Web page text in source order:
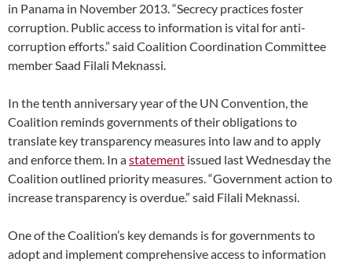
in Panama in November 2013. “Secrecy practices foster
corruption. Public access to information is vital for anti-
corruption efforts.” said Coalition Coordination Committee
member Saad Filali Meknassi.
In the tenth anniversary year of the UN Convention, the
Coalition reminds governments of their obligations to
translate key transparency measures into law and to apply
and enforce them. In astatement issued last Wednesday the
Coalition outlined priority measures. “Government action to
increase transparency is overdue.” said Filali Meknassi.
One of the Coalition’s key demands is for governments to
adopt and implement comprehensive access to information